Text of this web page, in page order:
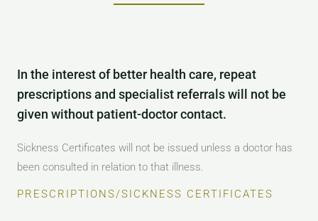
In the interest of better health care, repeat
prescriptions and specialist referrals will not be
given without patient-doctor contact.
Sickness Certificates will not be issued unless a doctor has
been consulted in relation to that illness.
PRESCRIPTIONS/SICKNESS CERTIFICATES